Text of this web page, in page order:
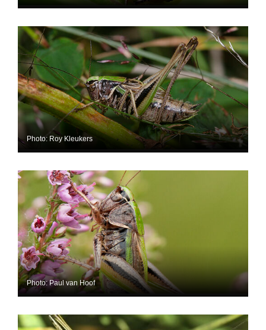
Photo: Roy Kleukers
Photo: Paul van Hoof